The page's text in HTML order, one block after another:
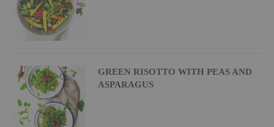
GREEN RISOTTO WITH PEAS AND
ASPARAGUS